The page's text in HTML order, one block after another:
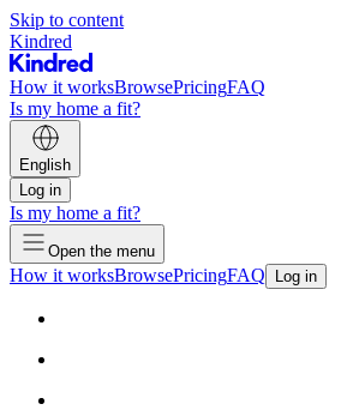
Skip to content
Kindred
How it worksBrowsePricingFAQ
Is my home a fit?
English
Log in
Is my home a fit?
Open the menu
How it worksBrowsePricingFAQ Log in